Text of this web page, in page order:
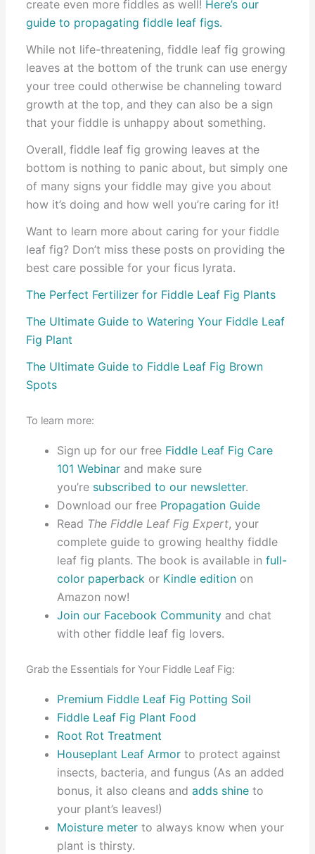
create even more fiddles as well! Here’s our
guide to propagating fiddle leaf figs.
While not life-threatening, fiddle leaf fig growing
leaves at the bottom of the trunk can use energy
your tree could otherwise be channeling toward
growth at the top, and they can also be a sign
that your fiddle is unhappy about something.
Overall, fiddle leaf fig growing leaves at the
bottom is nothing to panic about, but simply one
of many signs your fiddle may give you about
how it’s doing and how well you’re caring for it!
Want to learn more about caring for your fiddle
leaf fig? Don’t miss these posts on providing the
best care possible for your ficus lyrata.
The Perfect Fertilizer for Fiddle Leaf Fig Plants
The Ultimate Guide to Watering Your Fiddle Leaf
Fig Plant
The Ultimate Guide to Fiddle Leaf Fig Brown
Spots
To learn more:
Sign up for our free Fiddle Leaf Fig Care
101 Webinarand make sure
you’re subscribed to our newsletter.
Download our free Propagation Guide
Read The Fiddle Leaf Fig Expert, your
complete guide to growing healthy fiddle
leaf fig plants. The book is available in full-
color paperback or Kindle editionon
Amazon now!
Join our Facebook Communityand chat
with other fiddle leaf fig lovers.
Grab the Essentials for Your Fiddle Leaf Fig:
Premium Fiddle Leaf Fig Potting Soil
Fiddle Leaf Fig Plant Food
Root Rot Treatment
Houseplant Leaf Armorto protect against
insects, bacteria, and fungus (As an added
bonus, it also cleans and adds shineto
your plant’s leaves!)
Moisture meterto always know when your
plant is thirsty.